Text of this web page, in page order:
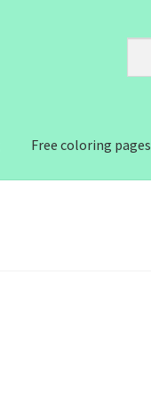
Free coloring pages